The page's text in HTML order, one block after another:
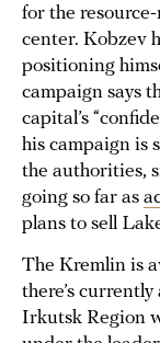
for the
center. Kobzev
positioning
campaign says
capital’s
his campaign is
the authorities,
going so far as
plans to sell
The Kremlin is
there’s
Irkutsk Region